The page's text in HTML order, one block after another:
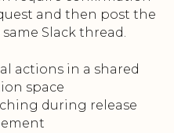
and then post the
Slack thread.
actions in a shared
space
during release